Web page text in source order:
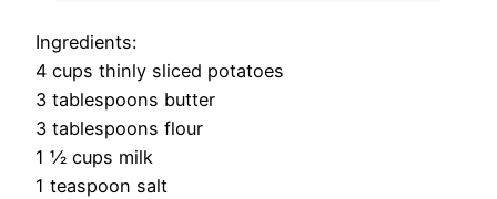
Ingredients:
4 cups thinly sliced potatoes
3 tablespoons butter
3 tablespoons flour
1 1⁄2 cups milk
1 teaspoon salt